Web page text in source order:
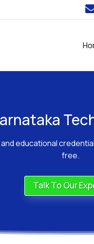
educational
free.
Talk To Our